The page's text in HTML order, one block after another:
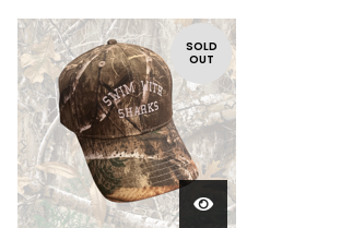
SOLD
OUT